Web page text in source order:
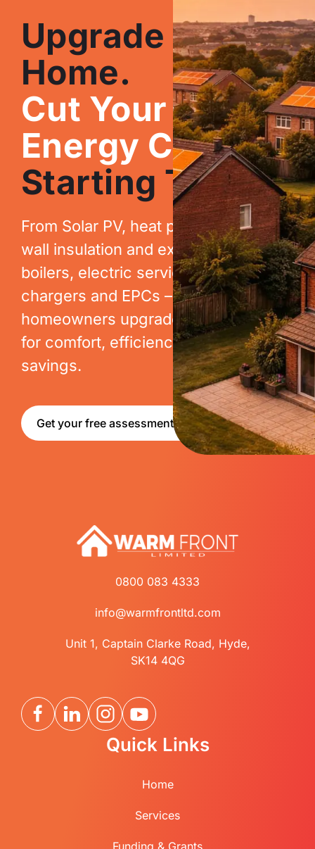
Upgrade Your
Home.
Cut Your
Energy Costs.
Starting Today.
From Solar PV, heat pumps, cavity
wall insulation and extraction, to new
boilers, electric services, EV
chargers and EPCs – we help
homeowners upgrade their homes
for comfort, efficiency and long-term
savings.
Get your free assessment
0800 083 4333
info@warmfrontltd.com
Unit 1, Captain Clarke Road, Hyde,
SK14 4QG
Quick Links
Home
Services